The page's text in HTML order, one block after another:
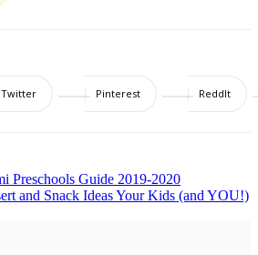
Twitter Pinterest ReddIt
Preschools Guide 2019-2020
and Snack Ideas Your Kids (and YOU!)